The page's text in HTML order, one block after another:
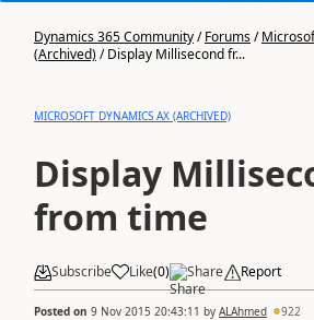
Dynamics 365 Community/Forums/
(Archived)/Display Millisecond fr...
MICROSOFT DYNAMICS AX (ARCHIVED)
Display
from time
Subscribe Like(0) Share Report
Posted on 9 Nov 2015 20:43:11 by ALAhmed 922